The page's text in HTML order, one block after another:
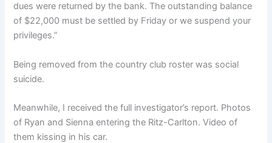
dues were returned by the bank. The outstanding balance
of $22,000 must be settled by Friday or we suspend your
privileges.”
Being removed from the country club roster was social
suicide.
Meanwhile, I received the full investigator’s report. Photos
of Ryan and Sienna entering the Ritz-Carlton. Video of
them kissing in his car.